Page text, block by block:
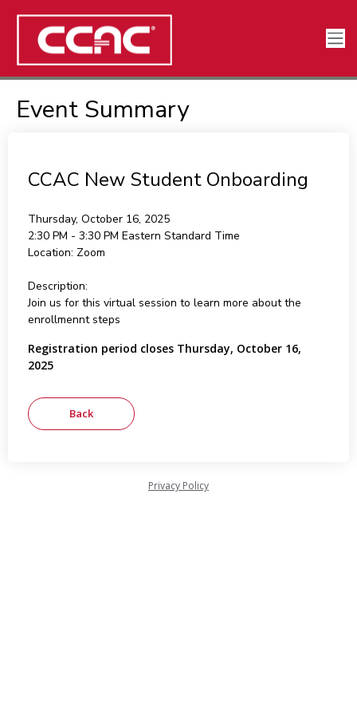
Event Summary
CCAC New Student Onboarding
Thursday, October 16, 2025
2:30 PM - 3:30 PM Eastern Standard Time
Location: Zoom
Description:
Join us for this virtual session to learn more about the
enrollmennt steps
Registration period closes Thursday, October 16,
2025
Privacy Policy